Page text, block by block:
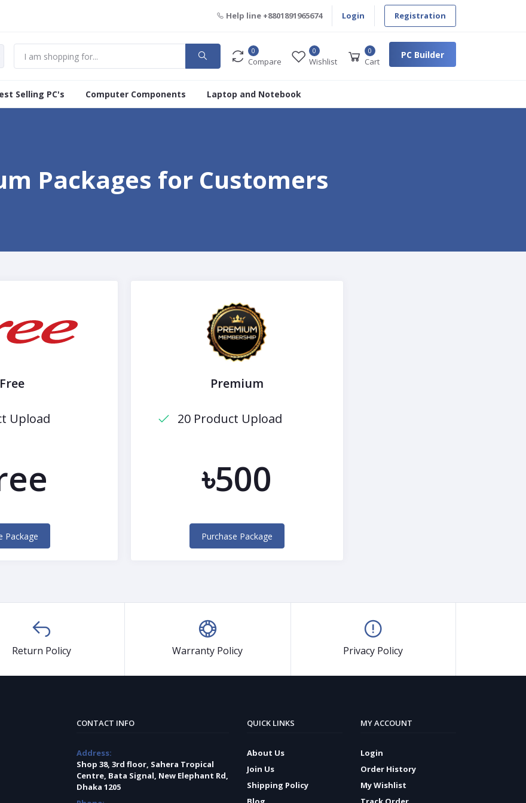
Help line +8801891965674 Login Registration
0
Compare
0
Wishlist
0
Cart
PC Builder
Selling PC's Computer Components Laptop and Notebook
Packages for Customers
Free
Upload
Package
Premium
20 Product Upload
৳500
Purchase Package
Return Policy Warranty Policy Privacy Policy
CONTACT INFO
Address:
Shop 38, 3rd floor, Sahera Tropical
Centre, Bata Signal, New Elephant Rd,
Dhaka 1205
QUICK LINKS
About Us
Join Us
Shipping Policy
MY ACCOUNT
Login
Order History
My Wishlist